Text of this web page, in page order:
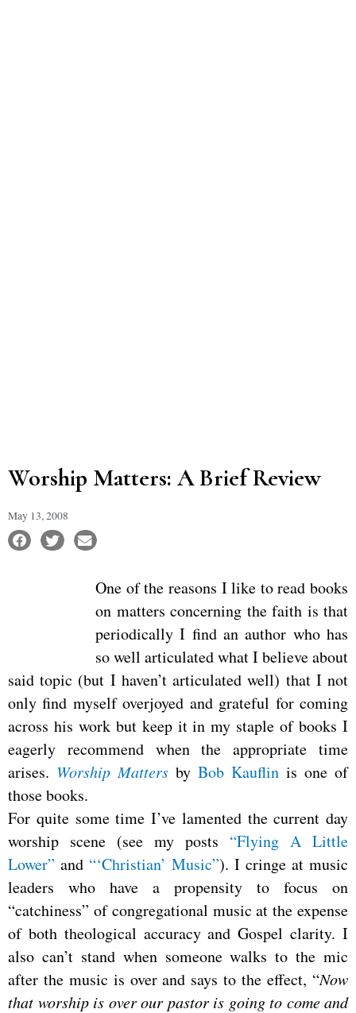
Worship Matters: A Brief Review
May 13, 2008
One of the reasons I like to read books
on matters concerning the faith is that
periodically I find an author who has
so well articulated what I believe about
said topic (but I haven’t articulated well) that I not
only find myself overjoyed and grateful for coming
across his work but keep it in my staple of books I
eagerly recommend when the appropriate time
arises. Worship Matters by Bob Kauflin is one of
those books.
For quite some time I’ve lamented the current day
worship scene (see my posts “Flying A Little
Lower” and “‘Christian’ Music”). I cringe at music
leaders who have a propensity to focus on
“catchiness” of congregational music at the expense
of both theological accuracy and Gospel clarity. I
also can’t stand when someone walks to the mic
after the music is over and says to the effect, “Now
that worship is over our pastor is going to come and